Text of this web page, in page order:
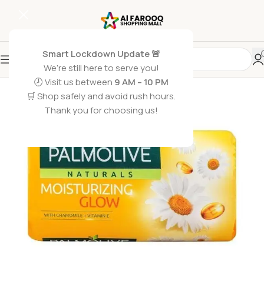
Smart Lockdown Update 🚨
We’re still here to serve you!
🕗 Visit us between 9 AM – 10 PM
🛒 Shop safely and avoid rush hours.
Thank you for choosing us!